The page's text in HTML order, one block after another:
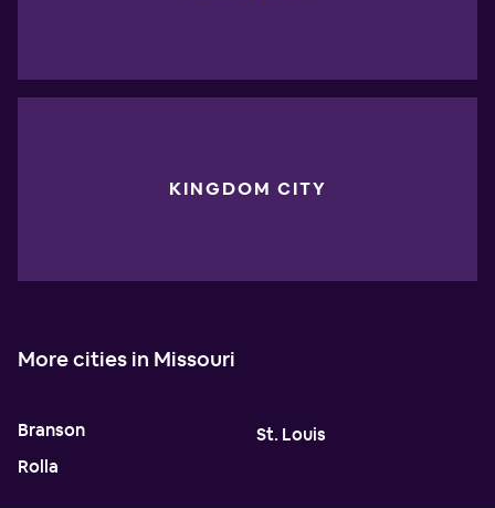
KINGDOM CITY
More cities in Missouri
Branson
Rolla
St. Louis